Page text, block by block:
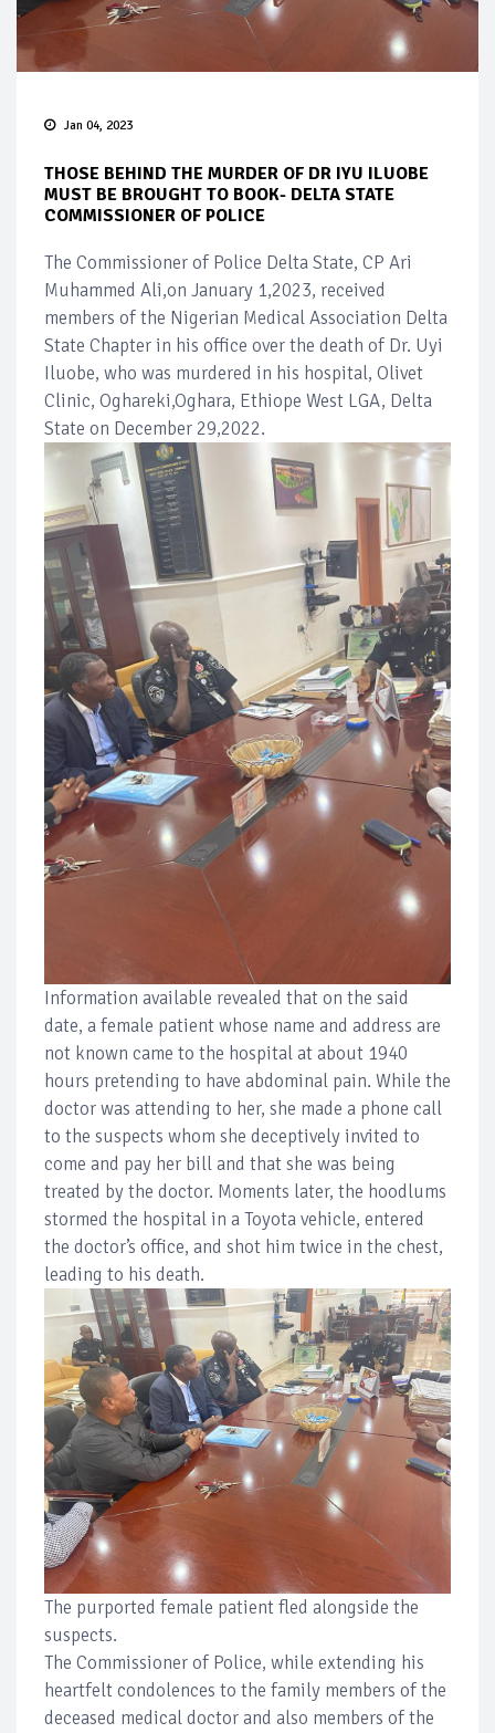
Jan 04, 2023
THOSE BEHIND THE MURDER OF DR IYU ILUOBE
MUST BE BROUGHT TO BOOK- DELTA STATE
COMMISSIONER OF POLICE
The Commissioner of Police Delta State, CP Ari
Muhammed Ali,on January 1,2023, received
members of the Nigerian Medical Association Delta
State Chapter in his office over the death of Dr. Uyi
Iluobe, who was murdered in his hospital, Olivet
Clinic, Oghareki,Oghara, Ethiope West LGA, Delta
State on December 29,2022.
Information available revealed that on the said
date, a female patient whose name and address are
not known came to the hospital at about 1940
hours pretending to have abdominal pain. While the
doctor was attending to her, she made a phone call
to the suspects whom she deceptively invited to
come and pay her bill and that she was being
treated by the doctor. Moments later, the hoodlums
stormed the hospital in a Toyota vehicle, entered
the doctor’s office, and shot him twice in the chest,
leading to his death.
The purported female patient fled alongside the
suspects.
The Commissioner of Police, while extending his
heartfelt condolences to the family members of the
deceased medical doctor and also members of the